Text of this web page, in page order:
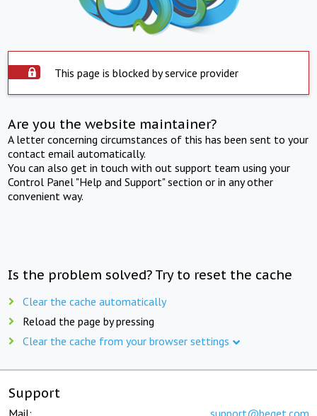
This page is blocked by service provider
Are you the website maintainer?
A letter concerning circumstances of this has been sent to your
contact email automatically.
You can also get in touch with out support team using your
Control Panel "Help and Support" section or in any other
convenient way.
Is the problem solved? Try to reset the cache
Clear the cache automatically
Reload the page by pressing
Clear the cache from your browser settings
Support
Mail: support@beget.com